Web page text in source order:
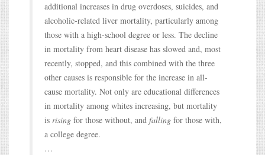
additional increases in drug overdoses, suicides, and
alcoholic-related liver mortality, particularly among
those with a high-school degree or less. The decline
in mortality from heart disease has slowed and, most
recently, stopped, and this combined with the three
other causes is responsible for the increase in all-
cause mortality. Not only are educational differences
in mortality among whites increasing, but mortality
is rising for those without, and falling for those with,
a college degree.
…